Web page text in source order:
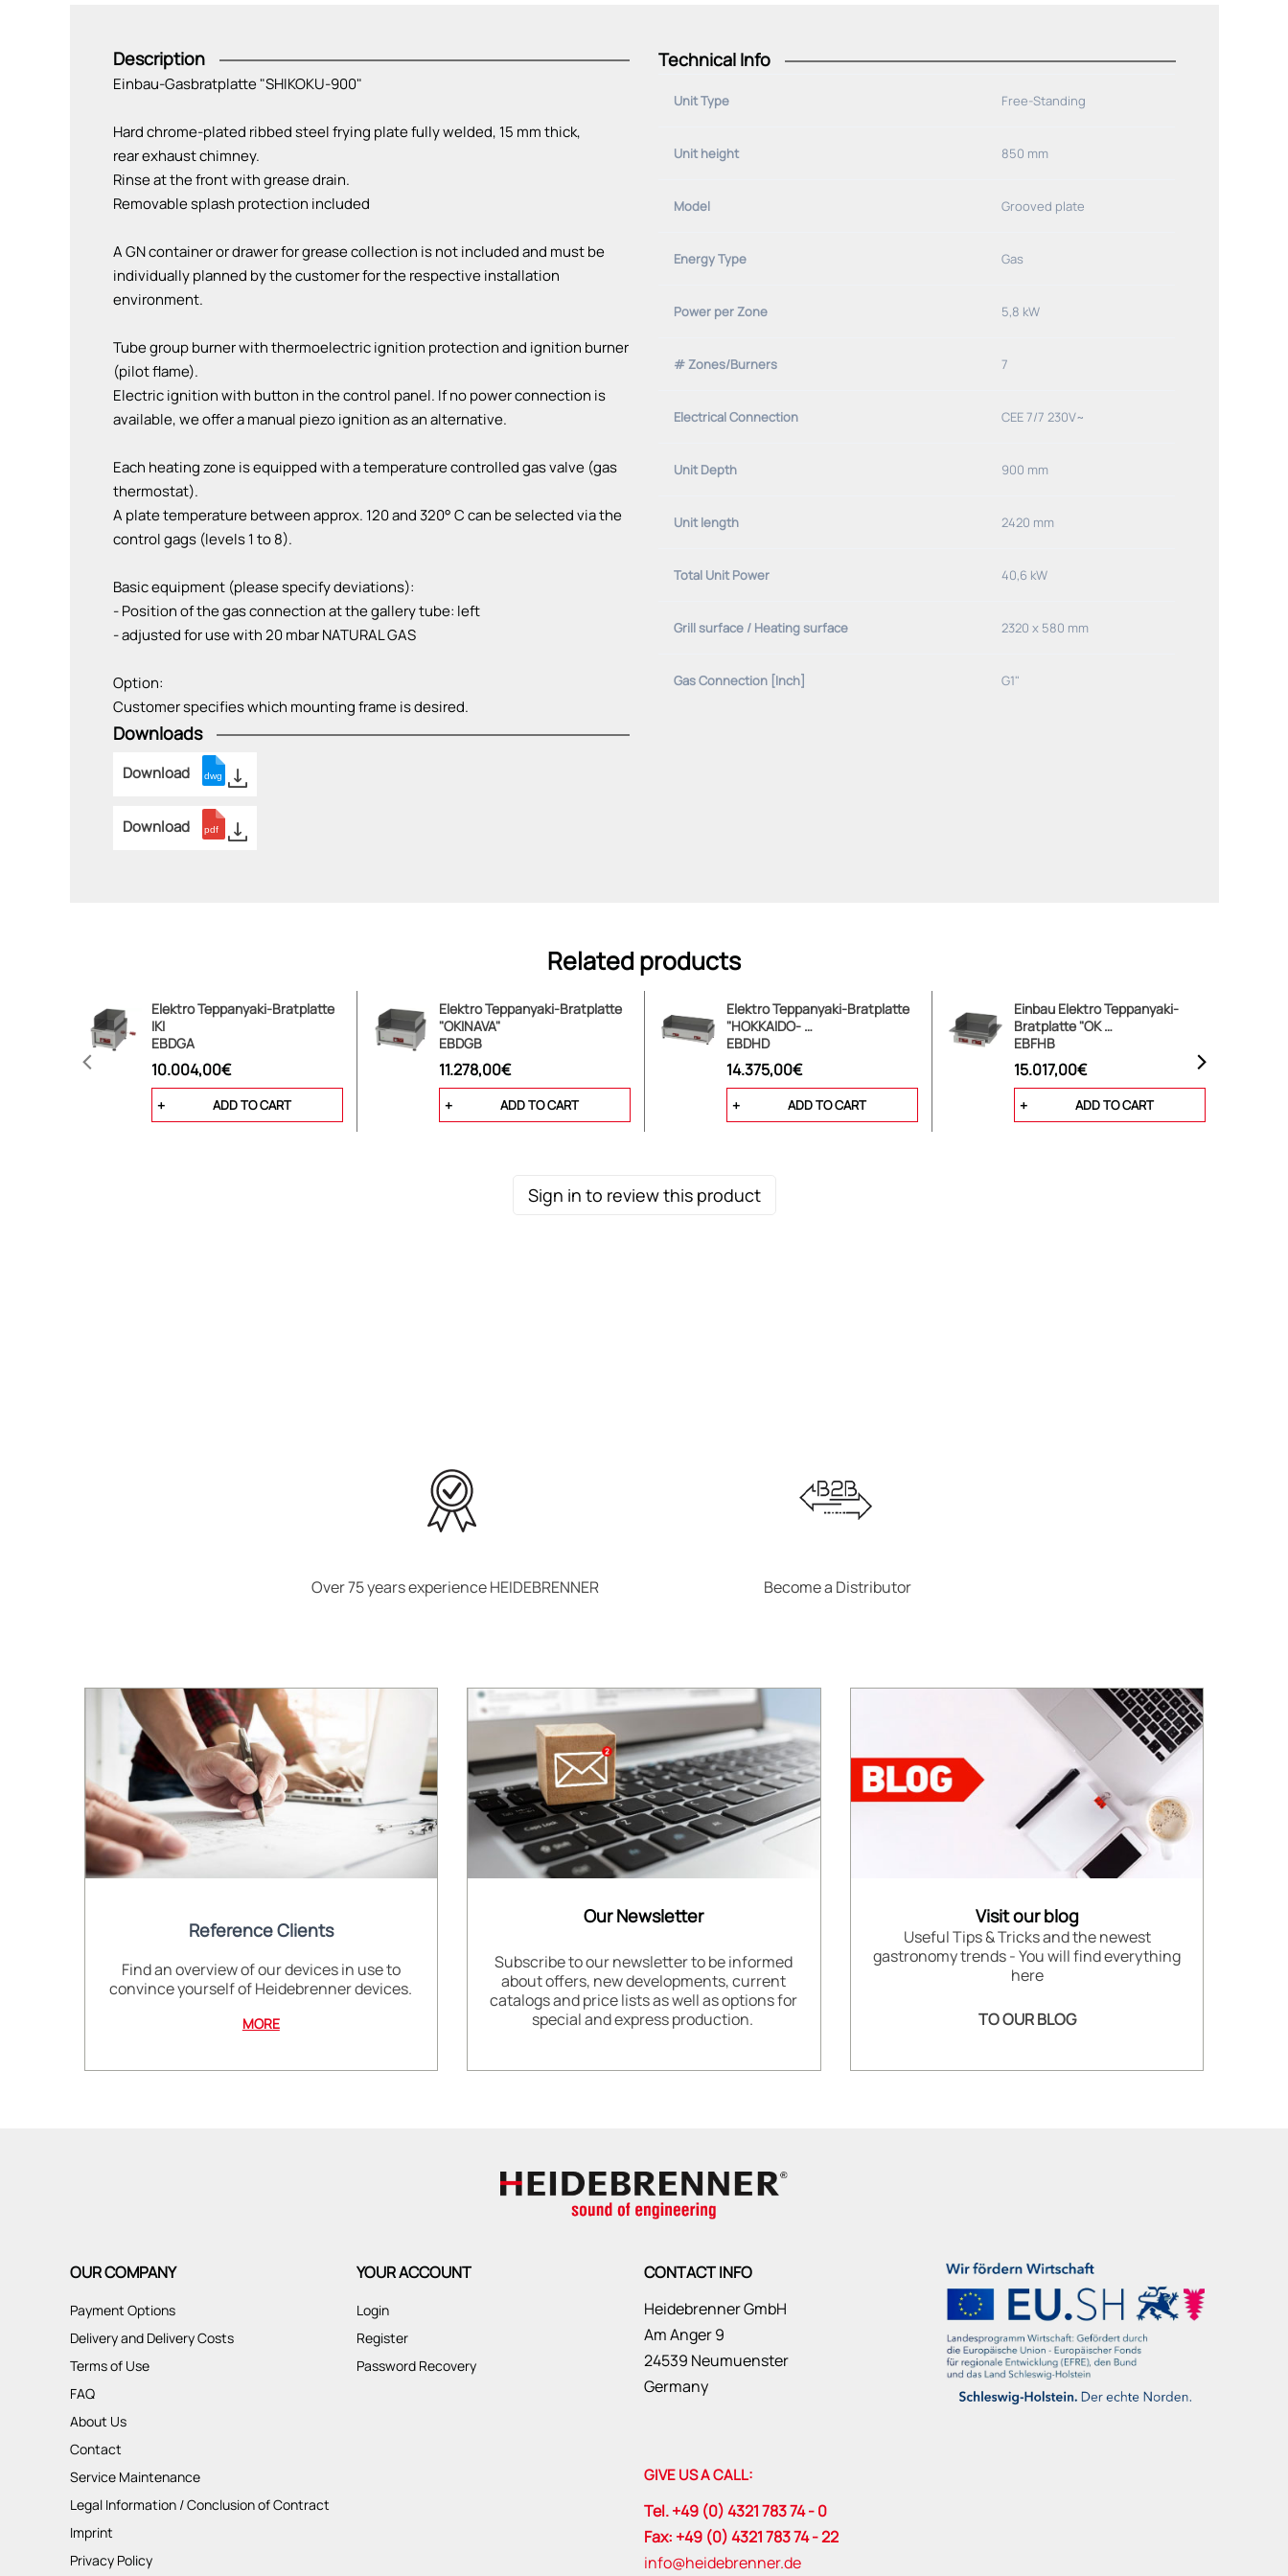
Description
Einbau-Gasbratplatte "SHIKOKU-900"
Hard chrome-plated ribbed steel frying plate fully welded, 15 mm thick,
rear exhaust chimney.
Rinse at the front with grease drain.
Removable splash protection included
A GN container or drawer for grease collection is not included and must be
individually planned by the customer for the respective installation
environment.
Tube group burner with thermoelectric ignition protection and ignition burner
(pilot flame).
Electric ignition with button in the control panel. If no power connection is
available, we offer a manual piezo ignition as an alternative.
Each heating zone is equipped with a temperature controlled gas valve (gas
thermostat).
A plate temperature between approx. 120 and 320° C can be selected via the
control gags (levels 1 to 8).
Basic equipment (please specify deviations):
- Position of the gas connection at the gallery tube: left
- adjusted for use with 20 mbar NATURAL GAS
Option:
Customer specifies which mounting frame is desired.
Technical Info
Unit Type Free-Standing
Unit height 850 mm
Model Grooved plate
Energy Type Gas
Power per Zone 5,8 kW
# Zones/Burners 7
Electrical Connection CEE 7/7 230V~
Unit Depth 900 mm
Unit length 2420 mm
Total Unit Power 40,6 kW
Grill surface / Heating surface 2320 x 580 mm
Gas Connection [Inch] G1"
Downloads
Download
Download
Related products
Elektro Teppanyaki-Bratplatte
IKI
EBDGA
10.004,00€
ADD TO CART
Elektro Teppanyaki-Bratplatte
"OKINAVA"
EBDGB
11.278,00€
ADD TO CART
Elektro Teppanyaki-Bratplatte
"HOKKAIDO- …
EBDHD
14.375,00€
ADD TO CART
Einbau Elektro Teppanyaki-
Bratplatte "OK …
EBFHB
15.017,00€
ADD TO CART
Sign in to review this product
Over 75 years experience HEIDEBRENNER Become a Distributor
Reference Clients
Find an overview of our devices in use to
convince yourself of Heidebrenner devices.
MORE
Our Newsletter
Subscribe to our newsletter to be informed
about offers, new developments, current
catalogs and price lists as well as options for
special and express production.
Visit our blog
Useful Tips & Tricks and the newest
gastronomy trends - You will find everything
here
TO OUR BLOG
OUR COMPANY
Payment Options
Delivery and Delivery Costs
Terms of Use
FAQ
About Us
Contact
Service Maintenance
Legal Information / Conclusion of Contract
Imprint
Privacy Policy
YOUR ACCOUNT
Login
Register
Password Recovery
CONTACT INFO
Heidebrenner GmbH
Am Anger 9
24539 Neumuenster
Germany
GIVE US A CALL:
Tel. +49 (0) 4321 783 74 - 0
Fax: +49 (0) 4321 783 74 - 22
info@heidebrenner.de